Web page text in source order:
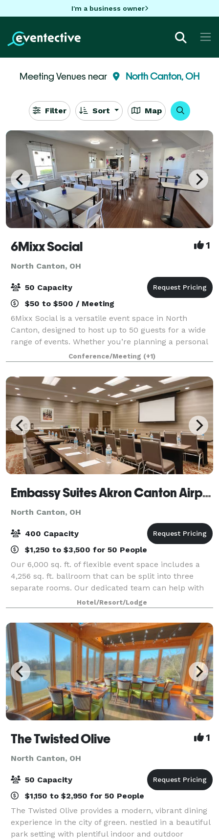
I'm a business owner
Meeting Venues near North Canton, OH
Filter Sort Map
6Mixx Social 1
North Canton, OH
50 Capacity
$50 to $500 / Meeting
6Mixx Social is a versatile event space in North
Canton, designed to host up to 50 guests for a wide
range of events. Whether you’re planning a personal
celebration, professional meeting, or community
gathering, our 1,350 sq. ft. venue offe
Conference/Meeting (+1)
Embassy Suites Akron Canton Airport
North Canton, OH
400 Capacity
$1,250 to $3,500 for 50 People
Our 6,000 sq. ft. of flexible event space includes a
4,256 sq. ft. ballroom that can be split into three
separate rooms. Our dedicated team can help with
planning, A/V, technology, and on-site catering needs.
Hotel/Resort/Lodge
The Twisted Olive 1
North Canton, OH
50 Capacity
$1,150 to $2,950 for 50 People
The Twisted Olive provides a modern, vibrant dining
experience in the city of green. nestled in a beautiful
park setting with plentiful indoor and outdoor